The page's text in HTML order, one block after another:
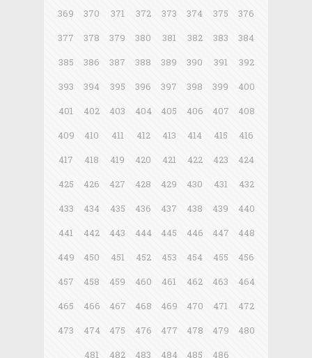
369
370 371 372 373 374 375
376
377
378 379 380 381 382 383
384
385
386 387 388 389 390 391
392
393
394 395 396 397 398 399
400
401
402 403 404 405 406 407
408
409
410 411 412 413 414 415
416
417
418 419 420 421 422 423
424
425
426 427 428 429 430 431
432
433
434 435 436 437 438 439
440
441
442 443 444 445 446 447
448
449
450 451 452 453 454 455
456
457
458 459 460 461 462 463
464
465
466 467 468 469 470 471
472
473
474 475 476 477 478 479
480
481
482 483 484 485 486